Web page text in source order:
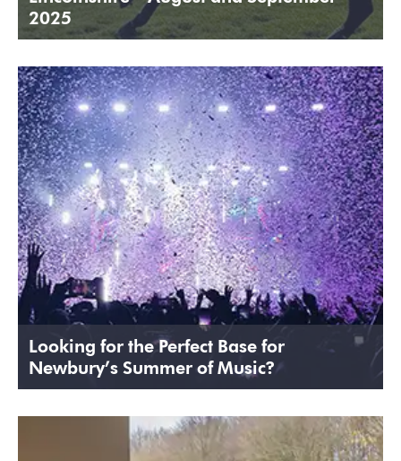
2025
Looking for the Perfect Base for
Newbury’s Summer of Music?